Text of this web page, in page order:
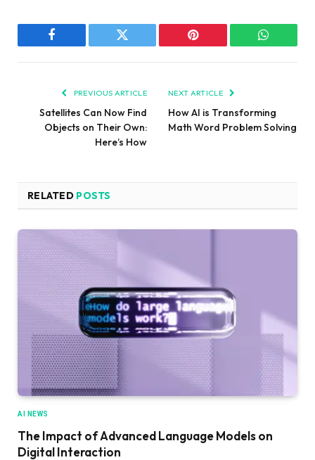
Facebook Twitter Pinterest
PREVIOUS ARTICLE
Satellites Can Now Find
Objects on Their Own:
Here’s How
NEXT ARTICLE
How AI is Transforming
Math Word Problem Solving
RELATED POSTS
AI NEWS
The Impact of Advanced Language Models on
Digital Interaction